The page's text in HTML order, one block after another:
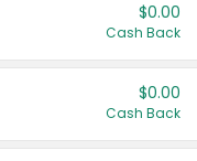
$0.00
Cash Back
$0.00
Cash Back